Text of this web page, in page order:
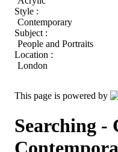
Style :
Contemporary
Subject :
People and Portraits
Location :
London
This page is powered by
Searching -